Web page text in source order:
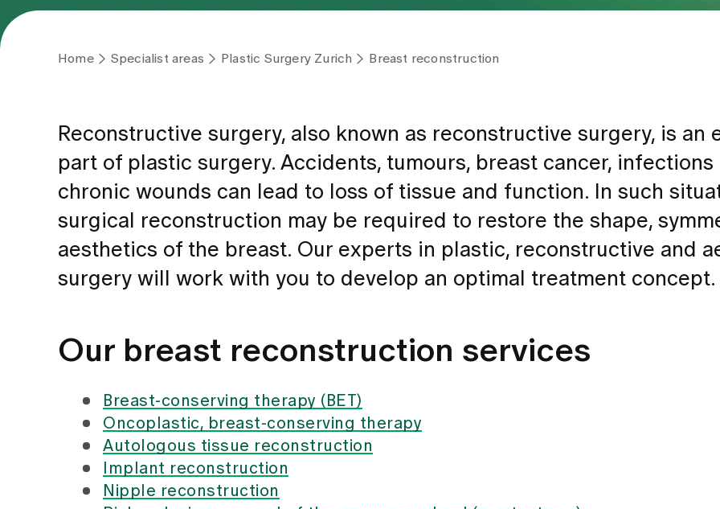
Home Specialist areas Plastic Surgery Zurich Breast reconstruction
Reconstructive surgery, also known as reconstructive surgery, is an
part of plastic surgery. Accidents, tumours, breast cancer, infections
chronic wounds can lead to loss of tissue and function. In such
surgical reconstruction may be required to restore the shape,
aesthetics of the breast. Our experts in plastic, reconstructive and
surgery will work with you to develop an optimal treatment concept.
Our breast reconstruction services
Breast-conserving therapy (BET)
Oncoplastic, breast-conserving therapy
Autologous tissue reconstruction
Implant reconstruction
Nipple reconstruction